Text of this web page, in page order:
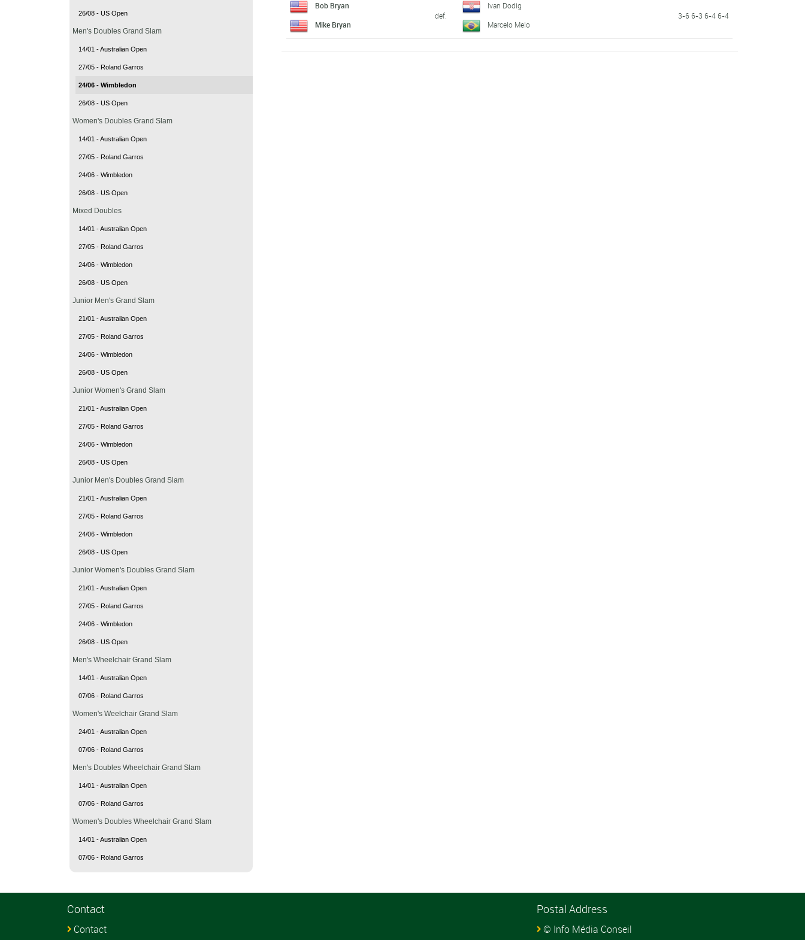
26/08 - US Open
Men's Doubles Grand Slam
14/01 - Australian Open
27/05 - Roland Garros
24/06 - Wimbledon
26/08 - US Open
Women's Doubles Grand Slam
14/01 - Australian Open
27/05 - Roland Garros
24/06 - Wimbledon
26/08 - US Open
Mixed Doubles
14/01 - Australian Open
27/05 - Roland Garros
24/06 - Wimbledon
26/08 - US Open
Junior Men's Grand Slam
21/01 - Australian Open
27/05 - Roland Garros
24/06 - Wimbledon
26/08 - US Open
Junior Women's Grand Slam
21/01 - Australian Open
27/05 - Roland Garros
24/06 - Wimbledon
26/08 - US Open
Junior Men's Doubles Grand Slam
21/01 - Australian Open
27/05 - Roland Garros
24/06 - Wimbledon
26/08 - US Open
Junior Women's Doubles Grand Slam
21/01 - Australian Open
27/05 - Roland Garros
24/06 - Wimbledon
26/08 - US Open
Men's Wheelchair Grand Slam
14/01 - Australian Open
07/06 - Roland Garros
Women's Weelchair Grand Slam
24/01 - Australian Open
07/06 - Roland Garros
Men's Doubles Wheelchair Grand Slam
14/01 - Australian Open
07/06 - Roland Garros
Women's Doubles Wheelchair Grand Slam
14/01 - Australian Open
07/06 - Roland Garros
Bob Bryan
Mike Bryan
def.
Ivan Dodig
Marcelo Melo
3-6 6-3 6-4 6-4
Contact
Contact
Postal Address
© Info Média Conseil